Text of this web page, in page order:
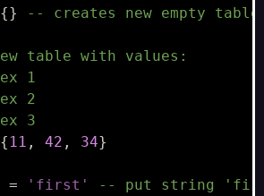
{} -- creates new empty
table with values:
1
2
3
{ 11 , 42 , 34}
= 'first'
-- put string